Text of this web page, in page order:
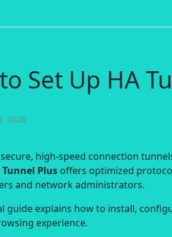
Set Up HA
2026
high-speed connection
Tunnel Plus offers optimized
and network administrators.
guide explains how to install,
experience.